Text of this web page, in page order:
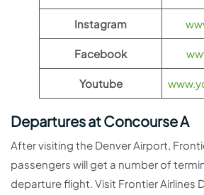
Instagram
Facebook
Youtube
Departures at Concourse A
After visiting the Denver Airport,
passengers will get a number of
departure flight. Visit Frontier Airlines